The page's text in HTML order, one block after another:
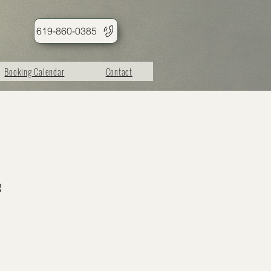
619-860-0385
Booking Calendar Contact